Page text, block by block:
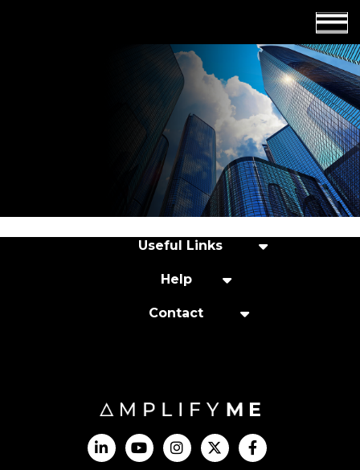
Insights
About us
Get in touch
Useful Links
Help
Contact